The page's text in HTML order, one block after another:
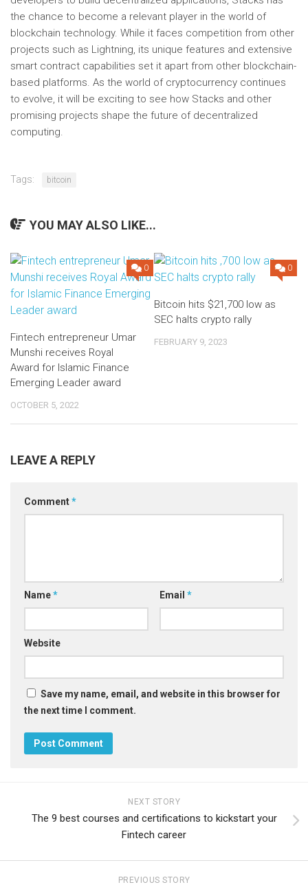
the chance to become a relevant player in the world of
blockchain technology. While it faces competition from other
projects such as Lightning, its unique features and extensive
smart contract capabilities set it apart from other blockchain-
based platforms. As the world of cryptocurrency continues
to evolve, it will be exciting to see how Stacks and other
promising projects shape the future of decentralized
computing.
Tags: bitcoin
YOU MAY ALSO LIKE...
0
Fintech entrepreneur Umar
Munshi receives Royal
Award for Islamic Finance
Emerging Leader award
OCTOBER 5, 2022
0
Bitcoin hits $21,700 low as
SEC halts crypto rally
FEBRUARY 9, 2023
LEAVE A REPLY
Comment*
Name* Email *
Website
Save my name, email, and website in this browser for
the next time I comment.
NEXT STORY
The 9 best courses and certifications to kickstart your
Fintech career
PREVIOUS STORY